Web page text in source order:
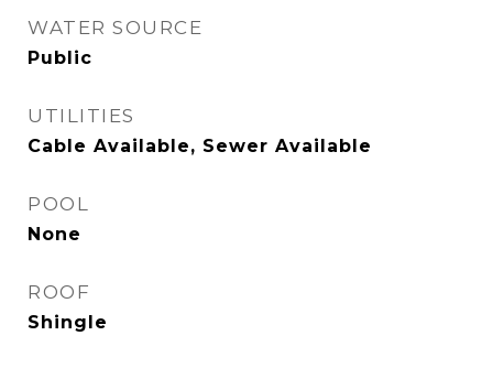
WATER SOURCE
Public
UTILITIES
Cable Available, Sewer Available
POOL
None
ROOF
Shingle